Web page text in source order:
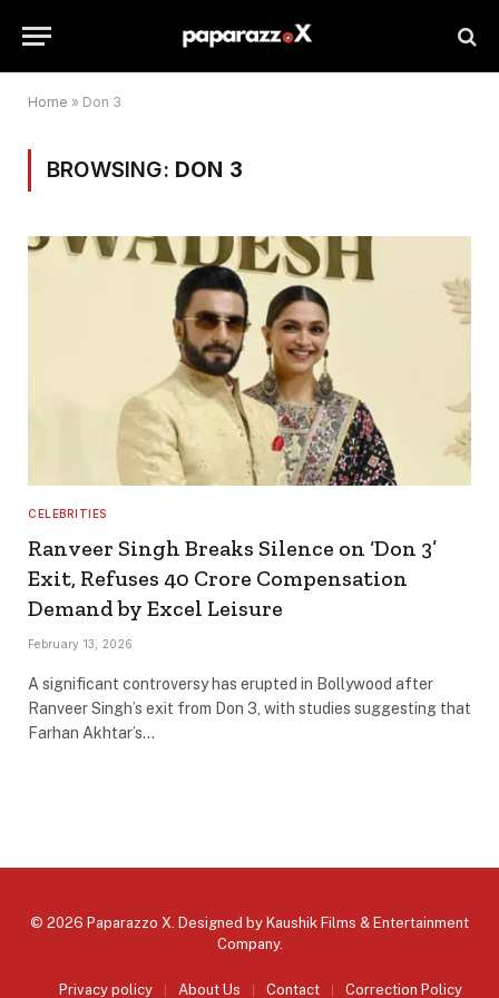
Home » Don 3
BROWSING: DON 3
CELEBRITIES
Ranveer Singh Breaks Silence on ‘Don 3’
Exit, Refuses ₹40 Crore Compensation
Demand by Excel Leisure
February 13, 2026
A significant controversy has erupted in Bollywood after
Ranveer Singh’s exit from Don 3, with studies suggesting that
Farhan Akhtar’s…
© 2026 Paparazzo X. Designed by Kaushik Films & Entertainment
Company.
Privacy policy About Us Contact Correction Policy